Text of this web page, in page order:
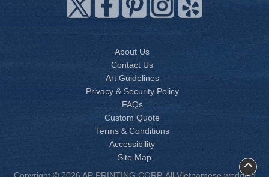
About Us
Contact Us
Art Guidelines
Privacy & Security Policy
FAQs
Custom Quote
Terms & Conditions
Accessibility
Site Map